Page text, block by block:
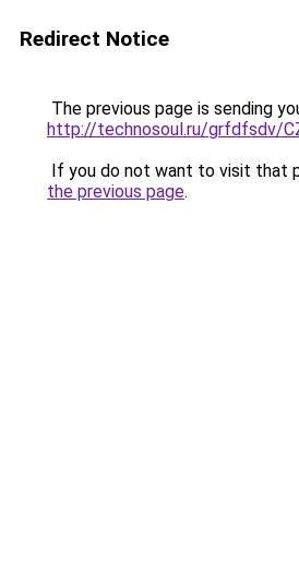
Redirect Notice
The previous page is sending
http://technosoul.ru/grfdfsdv/
If you do not want to visit that
the previous page.